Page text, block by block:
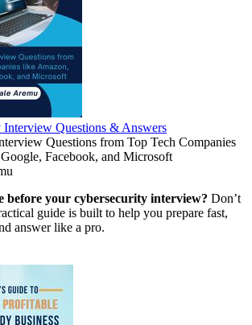
Interview Questions & Answers
Questions from Top Tech Companies
Facebook, and Microsoft
before your cybersecurity interview? Don’t
guide is built to help you prepare fast,
answer like a pro.